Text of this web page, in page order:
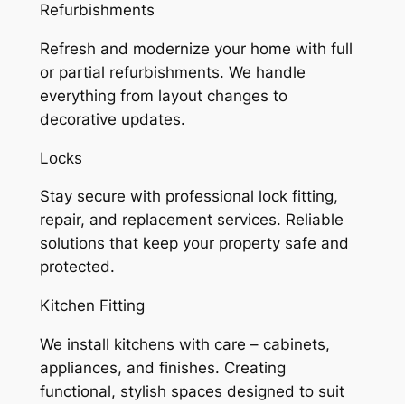
Refurbishments
Refresh and modernize your home with full
or partial refurbishments. We handle
everything from layout changes to
decorative updates.
Locks
Stay secure with professional lock fitting,
repair, and replacement services. Reliable
solutions that keep your property safe and
protected.
Kitchen Fitting
We install kitchens with care – cabinets,
appliances, and finishes. Creating
functional, stylish spaces designed to suit